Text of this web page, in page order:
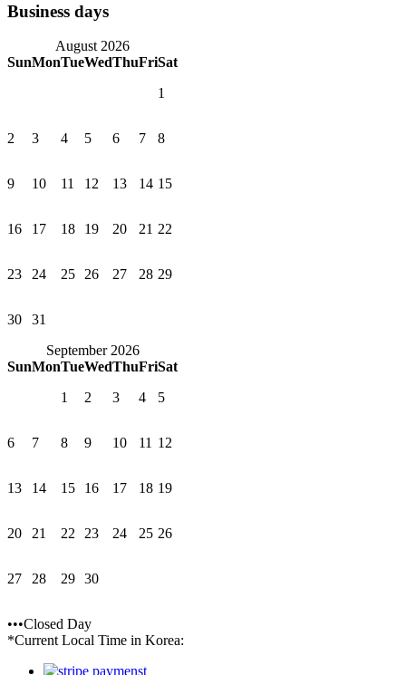
Business days
August 2026
SunMonTueWedThuFriSat
1
2 3 4 5 6 7 8
9 10 11 12 13 14 15
16 17 18 19 20 21 22
23 24 25 26 27 28 29
30
31
September 2026
SunMonTueWedThuFriSat
1
2 3 4 5
6 7 8 9 10 11 12
13 14 15 16 17 18 19
20 21 22 23 24 25 26
27 28 29 30
•••Closed Day
*Current Local Time in Korea: